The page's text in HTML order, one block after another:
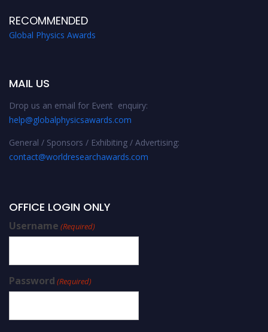
RECOMMENDED
Global Physics Awards
MAIL US
Drop us an email for Event enquiry:
help@globalphysicsawards.com
General / Sponsors / Exhibiting / Advertising:
contact@worldresearchawards.com
OFFICE LOGIN ONLY
Username (Required)
Password (Required)